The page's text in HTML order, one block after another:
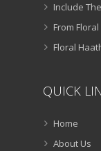
Include
From
Floral
QUICK
Home
About Us